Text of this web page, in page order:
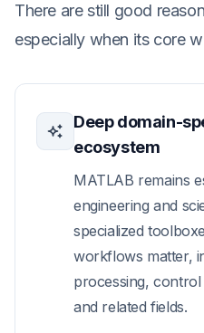
There are still good
especially when its core
Deep domain-
ecosystem
MATLAB remains
engineering and
specialized
workflows matter,
processing,
and related fields.